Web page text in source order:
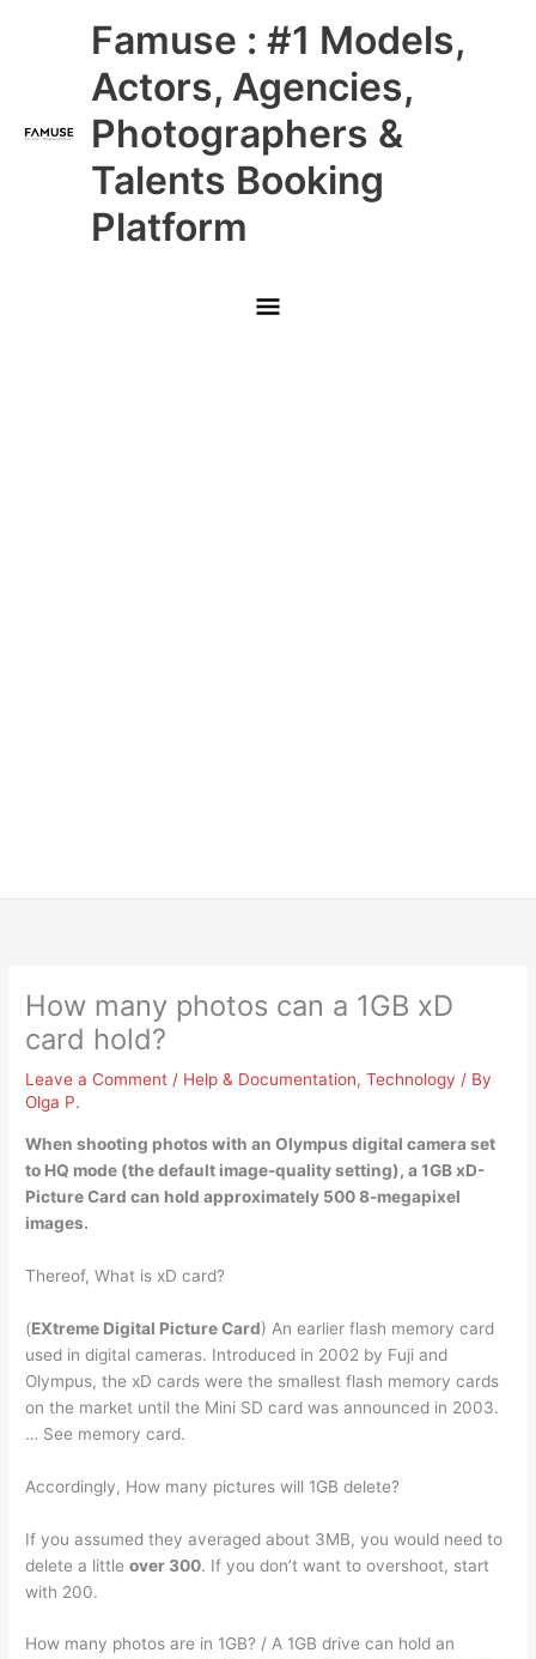
Famuse : #1 Models,
Actors, Agencies,
Photographers &
Talents Booking
Platform
Main
Menu
How many photos can a 1GB xD
card hold?
Leave a Comment / Help & Documentation,Technology / By
Olga P.
When shooting photos with an Olympus digital camera set
to HQ mode (the default image-quality setting), a 1GB xD-
Picture Card can hold approximately 500 8-megapixel
images.
Thereof, What is xD card?
(EXtreme Digital Picture Card) An earlier flash memory card
used in digital cameras. Introduced in 2002 by Fuji and
Olympus, the xD cards were the smallest flash memory cards
on the market until the Mini SD card was announced in 2003.
… See memory card.
Accordingly, How many pictures will 1GB delete?
If you assumed they averaged about 3MB, you would need to
delete a littleover 300. If you don’t want to overshoot, start
with 200.
How many photos are in 1GB? / A 1GB drive can hold an